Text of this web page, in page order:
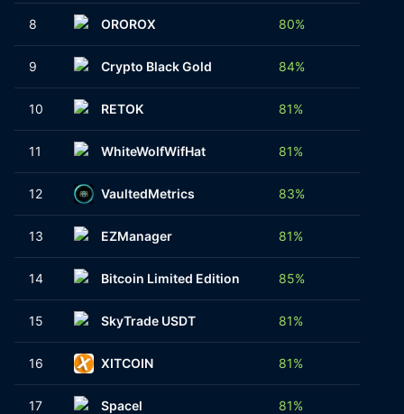
8 OROROX 80%
9 Crypto Black Gold 84%
10 RETOK 81%
11 WhiteWolfWifHat 81%
12 VaultedMetrics 83%
13 EZManager 81%
14 Bitcoin Limited Edition 85%
15 SkyTrade USDT 81%
16 XITCOIN 81%
17 Spacel 81%